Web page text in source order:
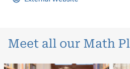
Meet all our Math